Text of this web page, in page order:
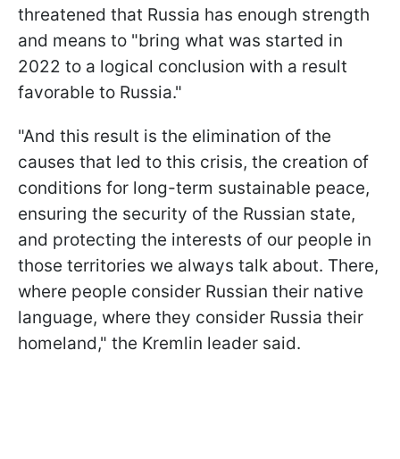
threatened that Russia has enough strength
and means to "bring what was started in
2022 to a logical conclusion with a result
favorable to Russia."
"And this result is the elimination of the
causes that led to this crisis, the creation of
conditions for long-term sustainable peace,
ensuring the security of the Russian state,
and protecting the interests of our people in
those territories we always talk about. There,
where people consider Russian their native
language, where they consider Russia their
homeland," the Kremlin leader said.